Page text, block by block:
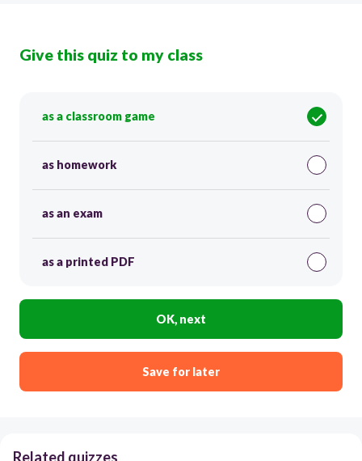
Give this quiz to my class
as a classroom game
as homework
as an exam
as a printed PDF
OK, next
Save for later
Related quizzes